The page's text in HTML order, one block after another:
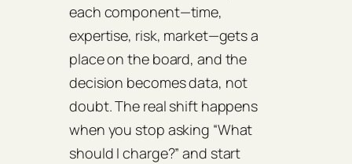
each component—time,
expertise, risk, market—gets a
place on the board, and the
decision becomes data, not
doubt. The real shift happens
when you stop asking “What
should I charge?” and start